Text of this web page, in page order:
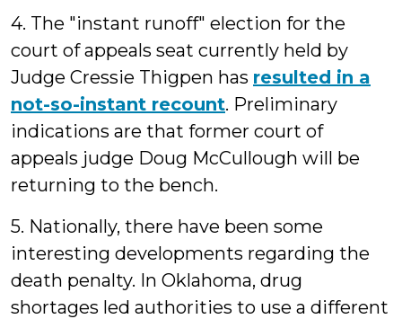
4. The "instant runoff" election for the
court of appeals seat currently held by
Judge Cressie Thigpen has resulted in a
not-so-instant recount. Preliminary
indications are that former court of
appeals judge Doug McCullough will be
returning to the bench.
5. Nationally, there have been some
interesting developments regarding the
death penalty. In Oklahoma, drug
shortages led authorities to use a different